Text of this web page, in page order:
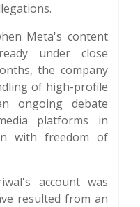
Meta's content
under close
the company
of high-profile
ongoing debate
platforms in
with freedom of
account was
resulted from an